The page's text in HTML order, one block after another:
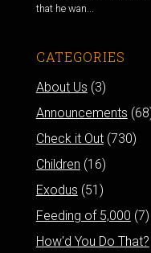
that he wan...
CATEGORIES
About Us (3)
Announcements
Check it Out(730)
Children (16)
Exodus (51)
Feeding of 5,000 (7)
How'd You Do That?